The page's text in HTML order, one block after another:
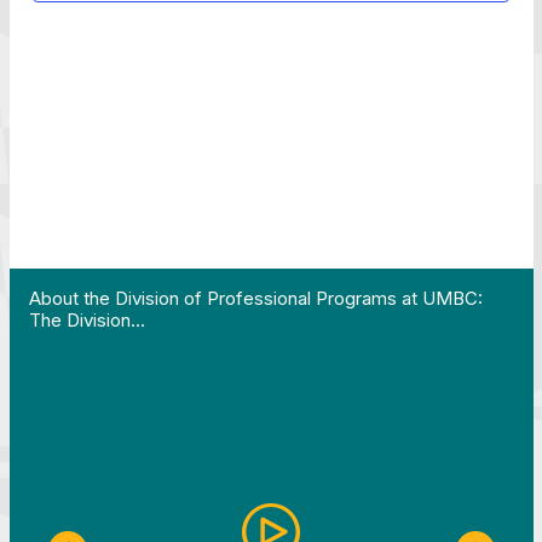
About the Division of Professional Programs at UMBC:
The Division…